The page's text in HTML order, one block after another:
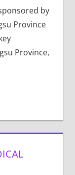
by
Province
Province,